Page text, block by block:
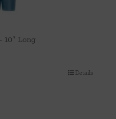
10″ Long
Details